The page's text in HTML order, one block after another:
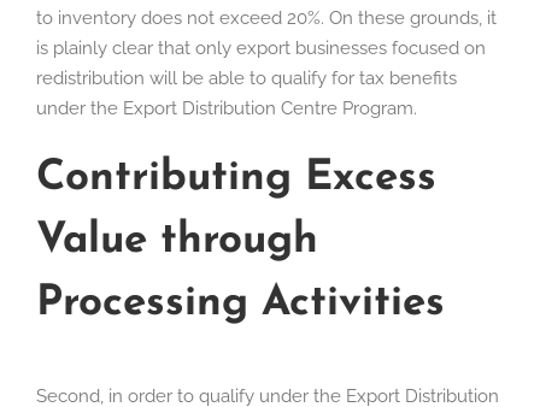
to inventory does not exceed 20%. On these grounds, it
is plainly clear that only export businesses focused on
redistribution will be able to qualify for tax benefits
under the Export Distribution Centre Program.
Contributing Excess
Value through
Processing Activities
Second, in order to qualify under the Export Distribution